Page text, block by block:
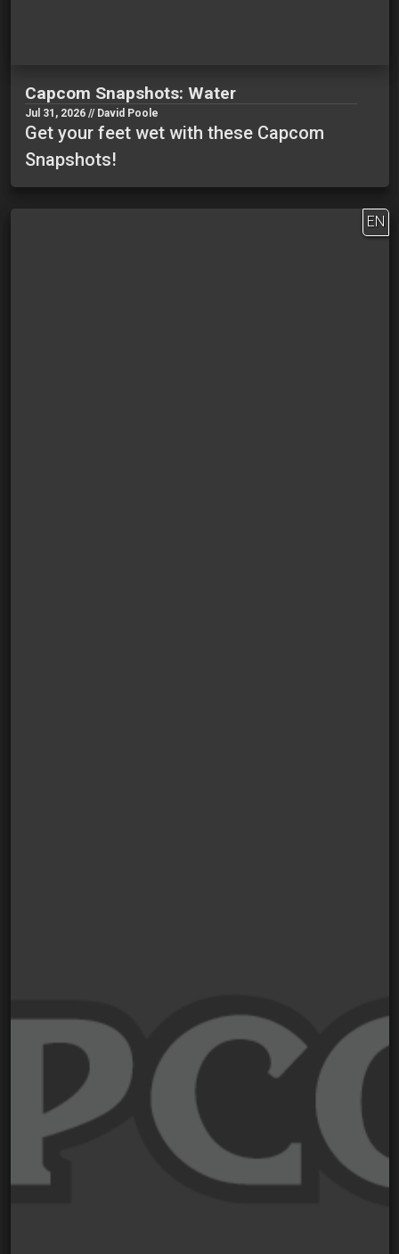
Capcom Snapshots: Water
Jul 31, 2026 // David Poole
Get your feet wet with these Capcom
Snapshots!
EN